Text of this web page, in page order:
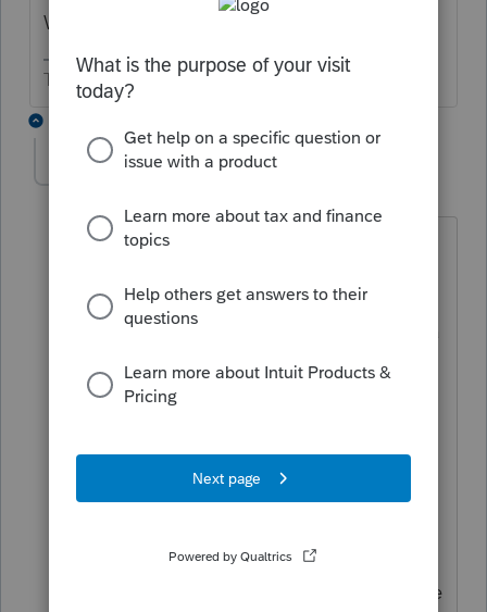
Why do you think it's incorrect?
The more I know the more I don’t know.
Thank you for replying.
Column E is wages earned in California
as a resident or earned in California as a
nonresident. The employer contribution
on a Nebraska W-2 is not California
total $5,200 is added to Federal
adjusted gross income to calculate CA
deductions and total taxable income.
That accounts for column C on the wage